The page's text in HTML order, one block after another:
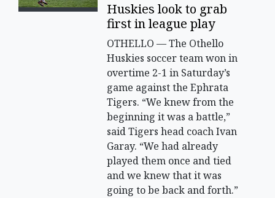
Huskies look to grab
first in league play
OTHELLO — The Othello
Huskies soccer team won in
overtime 2-1 in Saturday’s
game against the Ephrata
Tigers. “We knew from the
beginning it was a battle,”
said Tigers head coach Ivan
Garay. “We had already
played them once and tied
and we knew that it was
going to be back and forth.”